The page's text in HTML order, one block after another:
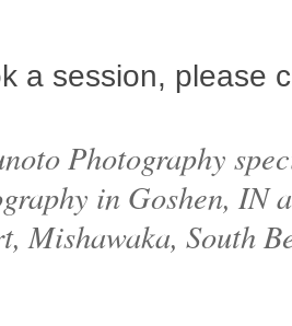
a session, please
Photography
in Goshen, IN
Mishawaka, South